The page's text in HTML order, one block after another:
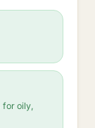
for oily,